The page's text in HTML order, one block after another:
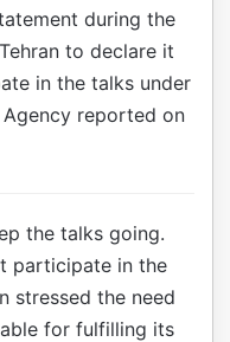
during the
to declare it
in the talks under
reported on
the talks going.
participate in the
stressed the need
for fulfilling its